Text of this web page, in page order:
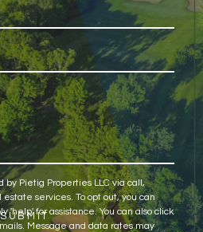
by Pietig Properties LLC via call,
services. To opt out, you can
'help' for assistance. You can also click
Message and data rates may